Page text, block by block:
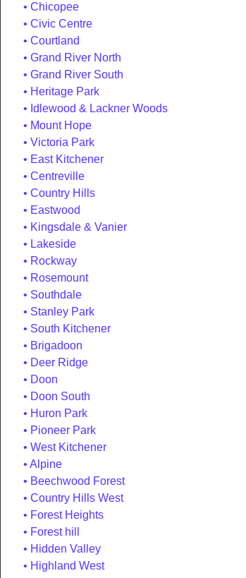
Chicopee
Civic Centre
Courtland
Grand River North
Grand River South
Heritage Park
Idlewood & Lackner Woods
Mount Hope
Victoria Park
East Kitchener
Centreville
Country Hills
Eastwood
Kingsdale & Vanier
Lakeside
Rockway
Rosemount
Southdale
Stanley Park
South Kitchener
Brigadoon
Deer Ridge
Doon
Doon South
Huron Park
Pioneer Park
West Kitchener
Alpine
Beechwood Forest
Country Hills West
Forest Heights
Forest hill
Hidden Valley
Highland West